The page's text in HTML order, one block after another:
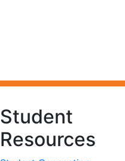
Student
Resources